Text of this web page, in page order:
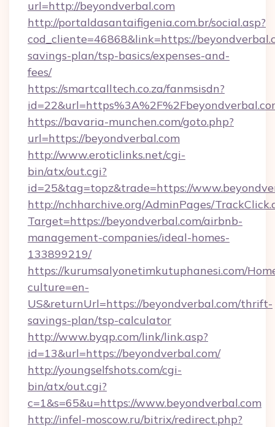
url=http://beyondverbal.com
http://portaldasantaifigenia.com.br/social.asp?
cod_cliente=46868&link=https://
savings-plan/tsp-basics/expenses-and-
fees/
https://smartcalltech.co.za/fanmsisdn?
https://bavaria-munchen.com/goto.php?
url=https://beyondverbal.com
http://www.eroticlinks.net/cgi-
bin/atx/out.cgi?
id=25&tag=topz&trade=https://
http://nchharchive.org/AdminPages/
Target=https://beyondverbal.com/airbnb-
management-companies/ideal-homes-
133899219/
https://kurumsalyonetimkutuphanesi.com/
culture=en-
US&returnUrl=https://beyondverbal.com/thrift-
savings-plan/tsp-calculator
http://www.byqp.com/link/link.asp?
id=13&url=https://beyondverbal.com/
http://youngselfshots.com/cgi-
bin/atx/out.cgi?
c=1&s=65&u=https://www.beyondverbal.com
http://infel-moscow.ru/bitrix/redirect.php?